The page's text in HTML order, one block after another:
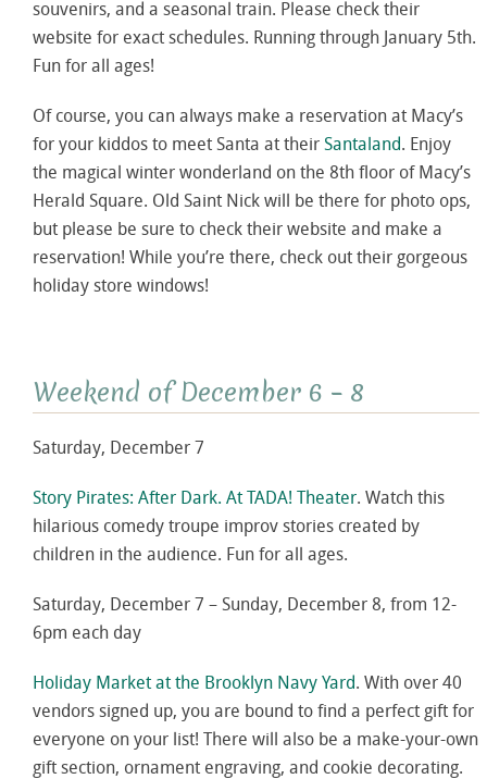
souvenirs, and a seasonal train. Please check their
website for exact schedules. Running through January 5th.
Fun for all ages!
Of course, you can always make a reservation at Macy’s
for your kiddos to meet Santa at their Santaland. Enjoy
the magical winter wonderland on the 8th floor of Macy’s
Herald Square. Old Saint Nick will be there for photo ops,
but please be sure to check their website and make a
reservation! While you’re there, check out their gorgeous
holiday store windows!
Weekend of December 6 – 8
Saturday, December 7
Story Pirates: After Dark. At TADA! Theater. Watch this
hilarious comedy troupe improv stories created by
children in the audience. Fun for all ages.
Saturday, December 7 – Sunday, December 8, from 12-
6pm each day
Holiday Market at the Brooklyn Navy Yard. With over 40
vendors signed up, you are bound to find a perfect gift for
everyone on your list! There will also be a make-your-own
gift section, ornament engraving, and cookie decorating.